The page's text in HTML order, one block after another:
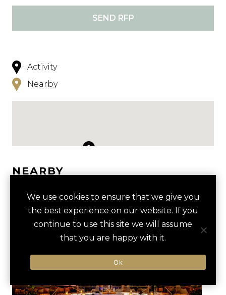
SEND RFP
Activity
Nearby
NEARBY
LUXURY VENDORS
PRIVATE FREMONT STREET
TOUR
AREA15
We use cookies to ensure that we give you
the best experience on our website. If you
continue to use this site we will assume
that you are happy with it.
Ok